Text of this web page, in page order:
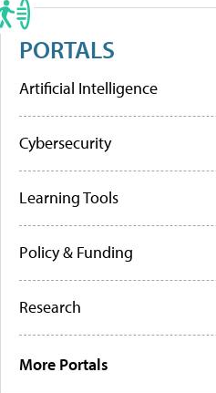
PORTALS
Artificial Intelligence
Cybersecurity
Learning Tools
Policy & Funding
Research
More Portals